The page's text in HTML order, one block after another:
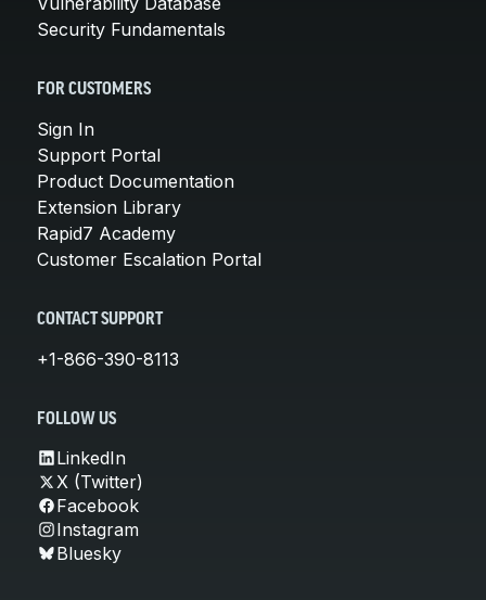
Security Fundamentals
FOR CUSTOMERS
Sign In
Support Portal
Product Documentation
Extension Library
Rapid7 Academy
Customer Escalation Portal
CONTACT SUPPORT
+1-866-390-8113
FOLLOW US
LinkedIn
X (Twitter)
Facebook
Instagram
Bluesky